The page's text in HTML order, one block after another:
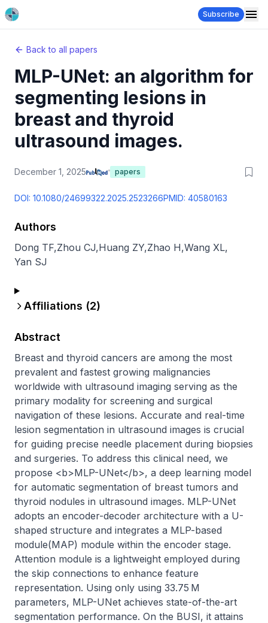
Subscribe
Back to all papers
MLP-UNet: an algorithm for
segmenting lesions in
breast and thyroid
ultrasound images.
December 1, 2025 papers
DOI: 10.1080/24699322.2025.2523266PMID: 40580163
Authors
Dong TF,Zhou CJ,Huang ZY,Zhao H,Wang XL,
Yan SJ
Affiliations (2)
Abstract
Breast and thyroid cancers are among the most
prevalent and fastest growing malignancies
worldwide with ultrasound imaging serving as the
primary modality for screening and surgical
navigation of these lesions. Accurate and real-time
lesion segmentation in ultrasound images is crucial
for guiding precise needle placement during biopsies
and surgeries. To address this clinical need, we
propose <b>MLP-UNet</b>, a deep learning model
for automatic segmentation of breast tumors and
thyroid nodules in ultrasound images. MLP-UNet
adopts an encoder-decoder architecture with a U-
shaped structure and integrates a MLP-based
module(MAP) module within the encoder stage.
Attention module is a lightweight employed during
the skip connections to enhance feature
representation. Using only using 33.75 M
parameters, MLP-UNet achieves state-of-the-art
segmentation performance. On the BUSI, it attains